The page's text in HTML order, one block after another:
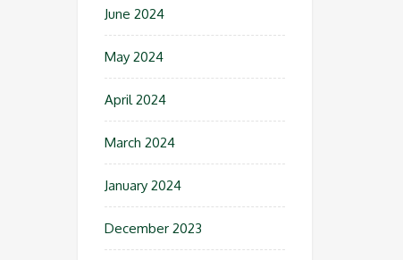
June 2024
May 2024
April 2024
March 2024
January 2024
December 2023